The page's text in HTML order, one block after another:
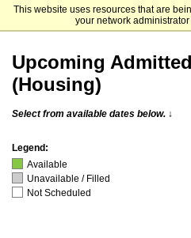
This website uses resources that are
your network
University of
Upcoming
(Housing)
Select from available dates below. ↓
Legend:
Available
Unavailable / Filled
Not Scheduled